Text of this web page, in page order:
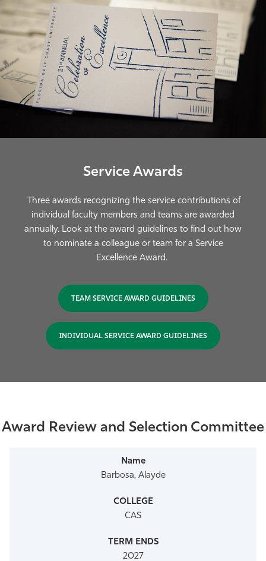
Athletics
Service Awards
Three awards recognizing the service contributions of
individual faculty members and teams are awarded
annually. Look at the award guidelines to find out how
to nominate a colleague or team for a Service
Excellence Award.
TEAM SERVICE AWARD GUIDELINES
INDIVIDUAL SERVICE AWARD GUIDELINES
Award Review and Selection Committee
Barbosa, Alayde
CAS
2027